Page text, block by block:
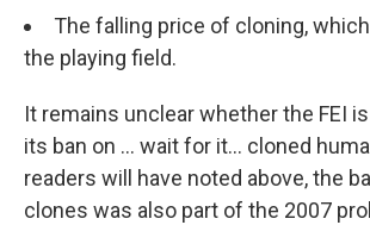
The falling price of cloning,
the playing field.
It remains unclear whether the FEI
its ban on ... wait for it... cloned
readers will have noted above, the
clones was also part of the 2007